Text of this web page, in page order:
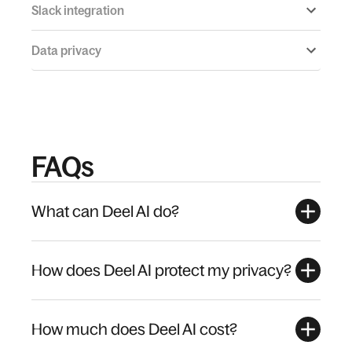
Slack integration
Data privacy
FAQs
What can Deel AI do?
How does Deel AI protect my privacy?
How much does Deel AI cost?